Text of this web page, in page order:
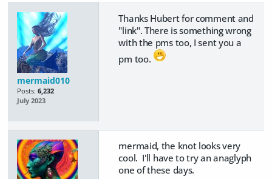
mermaid010
Posts: 6,232
July 2023
Thanks Hubert for comment and
"link". There is something wrong
with the pms too, I sent you a
pm too.
mermaid, the knot looks very
cool. I'll have to try an anaglyph
one of these days.